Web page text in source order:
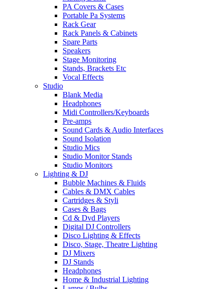
PA Covers & Cases
Portable Pa Systems
Rack Gear
Rack Panels & Cabinets
Spare Parts
Speakers
Stage Monitoring
Stands, Brackets Etc
Vocal Effects
Studio
Blank Media
Headphones
Midi Controllers/Keyboards
Pre-amps
Sound Cards & Audio Interfaces
Sound Isolation
Studio Mics
Studio Monitor Stands
Studio Monitors
Lighting & DJ
Bubble Machines & Fluids
Cables & DMX Cables
Cartridges & Styli
Cases & Bags
Cd & Dvd Players
Digital DJ Controllers
Disco Lighting & Effects
Disco, Stage, Theatre Lighting
DJ Mixers
DJ Stands
Headphones
Home & Industrial Lighting